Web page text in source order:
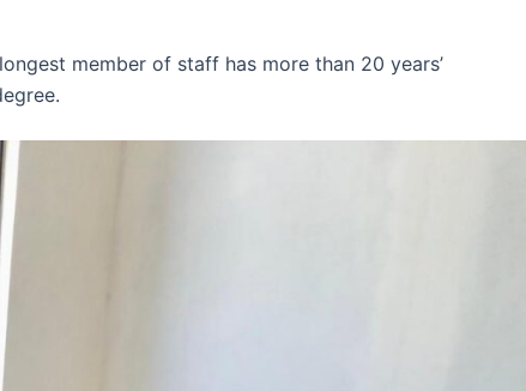
member of staff has more than 20 years’